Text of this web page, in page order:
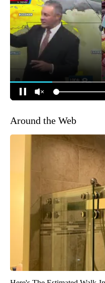
Around the Web